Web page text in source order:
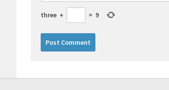
three + = 9